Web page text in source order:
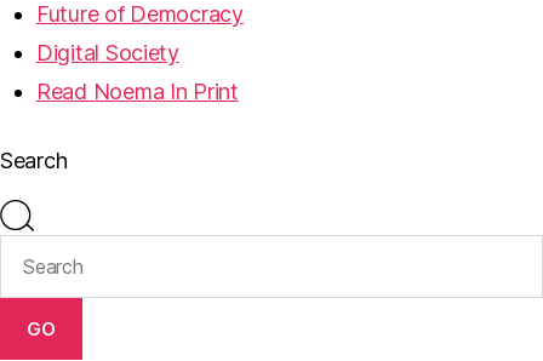
Future of Democracy
Digital Society
Read Noema In Print
Search
GO